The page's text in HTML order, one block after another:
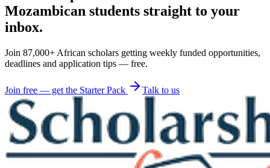
Mozambican students straight to your
inbox.
Join 87,000+ African scholars getting weekly funded opportunities,
deadlines and application tips — free.
Join free — get the Starter Pack Talk to us